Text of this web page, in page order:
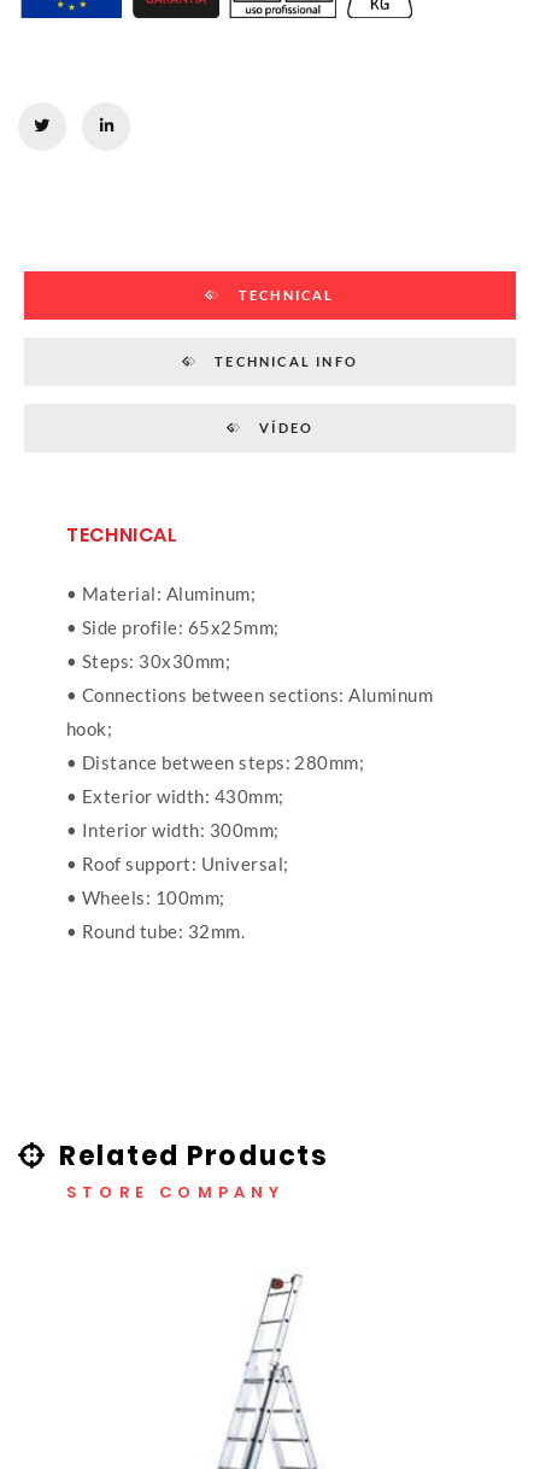
TECHNICAL
TECHNICAL INFO
VÍDEO
TECHNICAL
• Material: Aluminum;
• Side profile: 65x25mm;
• Steps: 30x30mm;
• Connections between sections: Aluminum
hook;
• Distance between steps: 280mm;
• Exterior width: 430mm;
• Interior width: 300mm;
• Roof support: Universal;
• Wheels: 100mm;
• Round tube: 32mm.
Related Products
STORE COMPANY